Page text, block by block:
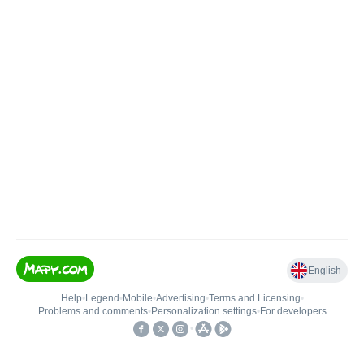
English
Help• Legend • Mobile•Advertising•Terms and Licensing•
Problems and comments• Personalization settings• For developers
•